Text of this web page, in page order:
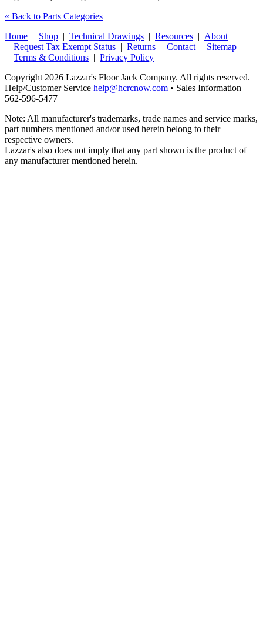
« Back to Parts Categories
Home | Shop | Technical Drawings | Resources | About
| Request Tax Exempt Status | Returns | Contact | Sitemap
| Terms & Conditions | Privacy Policy
Copyright 2026 Lazzar's Floor Jack Company. All rights reserved.
Help/Customer Service help@hcrcnow.com • Sales Information
562‑596‑5477
Note: All manufacturer's trademarks, trade names and service marks,
part numbers mentioned and/or used herein belong to their
respective owners.
Lazzar's also does not imply that any part shown is the product of
any manufacturer mentioned herein.